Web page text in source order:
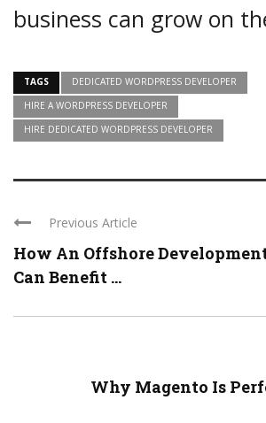
business can grow on
TAGS
DEDICATED WORDPRESS DEVELOPER
HIRE A WORDPRESS DEVELOPER
HIRE DEDICATED WORDPRESS DEVELOPER
Previous Article
How An Offshore
Can Benefit ...
Why Magento Is